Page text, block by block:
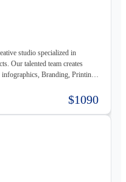
studio specialized in
Our talented team creates
infographics, Branding, Printing
before taking on any
and the market, to
$1090